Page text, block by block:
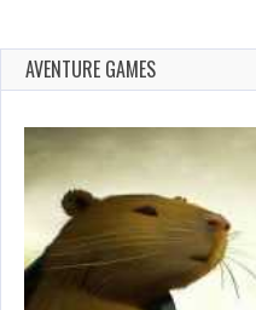
AVENTURE GAMES